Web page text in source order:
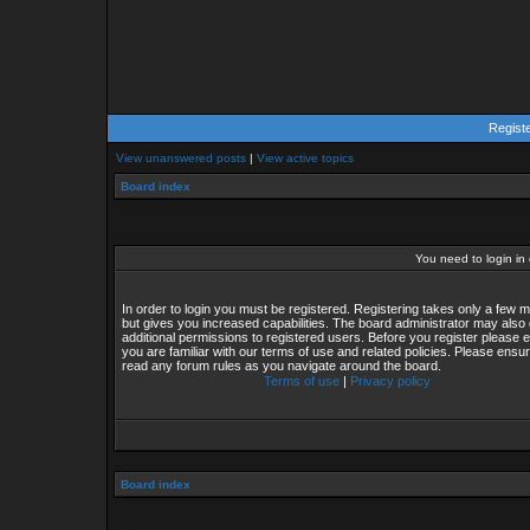
View unanswered posts | View active topics
Board index
You need to login in
In order to login you must be registered. Registering takes only a few
but gives you increased capabilities. The board administrator may also
additional permissions to registered users. Before you register please
you are familiar with our terms of use and related policies. Please
read any forum rules as you navigate around the board.
Terms of use | Privacy policy
Board index